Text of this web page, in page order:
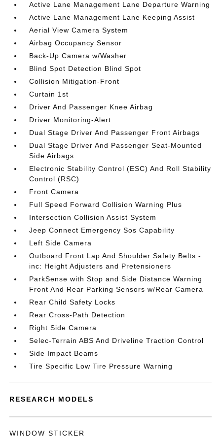
Active Lane Management Lane Departure Warning
Active Lane Management Lane Keeping Assist
Aerial View Camera System
Airbag Occupancy Sensor
Back-Up Camera w/Washer
Blind Spot Detection Blind Spot
Collision Mitigation-Front
Curtain 1st
Driver And Passenger Knee Airbag
Driver Monitoring-Alert
Dual Stage Driver And Passenger Front Airbags
Dual Stage Driver And Passenger Seat-Mounted
Side Airbags
Electronic Stability Control (ESC) And Roll Stability
Control (RSC)
Front Camera
Full Speed Forward Collision Warning Plus
Intersection Collision Assist System
Jeep Connect Emergency Sos Capability
Left Side Camera
Outboard Front Lap And Shoulder Safety Belts -
inc: Height Adjusters and Pretensioners
ParkSense with Stop and Side Distance Warning
Front And Rear Parking Sensors w/Rear Camera
Rear Child Safety Locks
Rear Cross-Path Detection
Right Side Camera
Selec-Terrain ABS And Driveline Traction Control
Side Impact Beams
Tire Specific Low Tire Pressure Warning
RESEARCH MODELS
WINDOW STICKER